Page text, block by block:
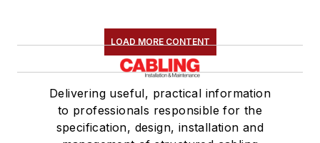
LOAD MORE CONTENT
Delivering useful, practical information
to professionals responsible for the
specification, design, installation and